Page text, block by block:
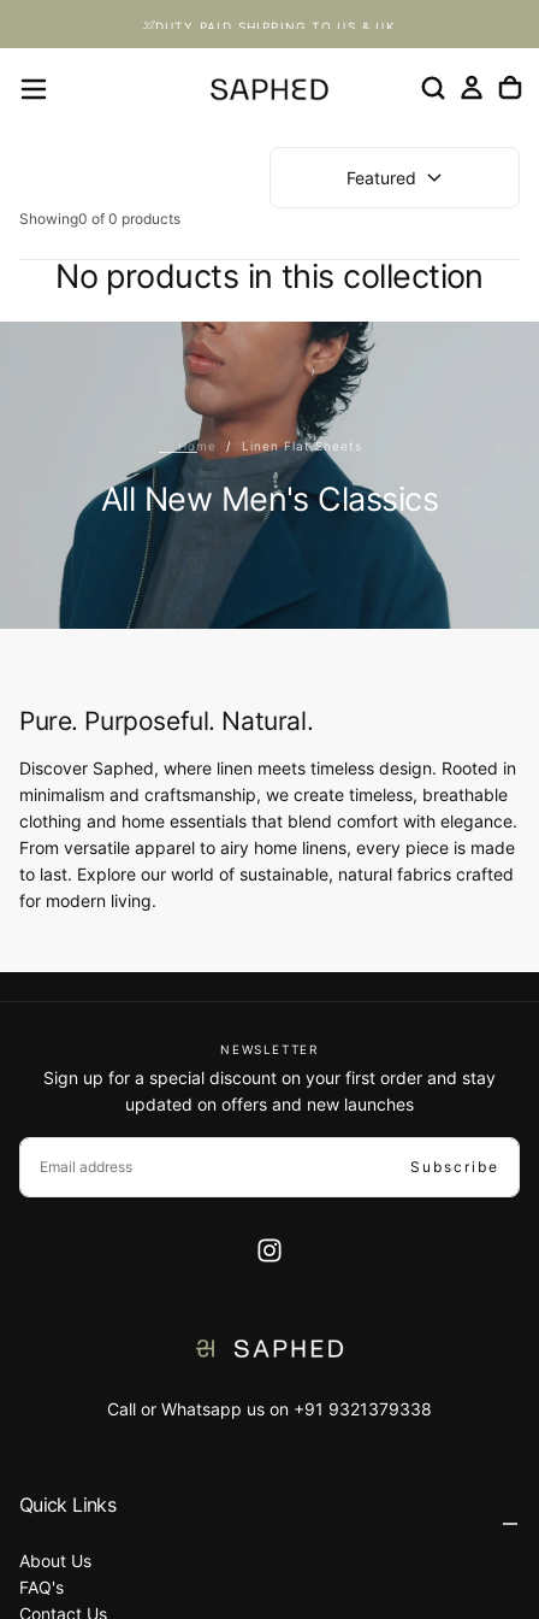
content
DUTY PAID SHIPPING TO US & UK
Featured
Showing0 of 0 products
No products in this collection
Home / Linen Flat Sheets
All New Men's Classics
Pure. Purposeful. Natural.
Discover Saphed, where linen meets timeless design. Rooted in
minimalism and craftsmanship, we create timeless, breathable
clothing and home essentials that blend comfort with elegance.
From versatile apparel to airy home linens, every piece is made
to last. Explore our world of sustainable, natural fabrics crafted
for modern living.
NEWSLETTER
Sign up for a special discount on your first order and stay
updated on offers and new launches
EMAIL
Subscribe
Call or Whatsapp us on +91 9321379338
Quick Links
About Us
FAQ's
Contact Us